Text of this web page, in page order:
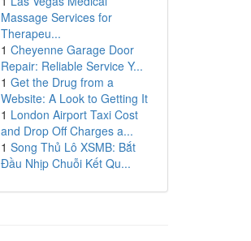
Massage Services for
Therapeu...
1 Cheyenne Garage Door
Repair: Reliable Service Y...
1 Get the Drug from a
Website: A Look to Getting It
1 London Airport Taxi Cost
and Drop Off Charges a...
1 Song Thủ Lô XSMB: Bắt
Đầu Nhịp Chuỗi Kết Qu...